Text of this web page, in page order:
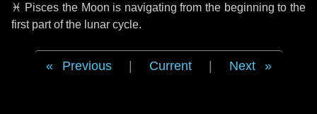
♓ Pisces the Moon is navigating from the beginning to the
first part of the lunar cycle.
Previous Current Next